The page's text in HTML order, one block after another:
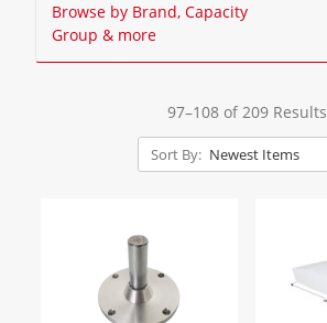
Browse by Brand, Capacity
Group & more
97–108 of 209 Results
Sort By: